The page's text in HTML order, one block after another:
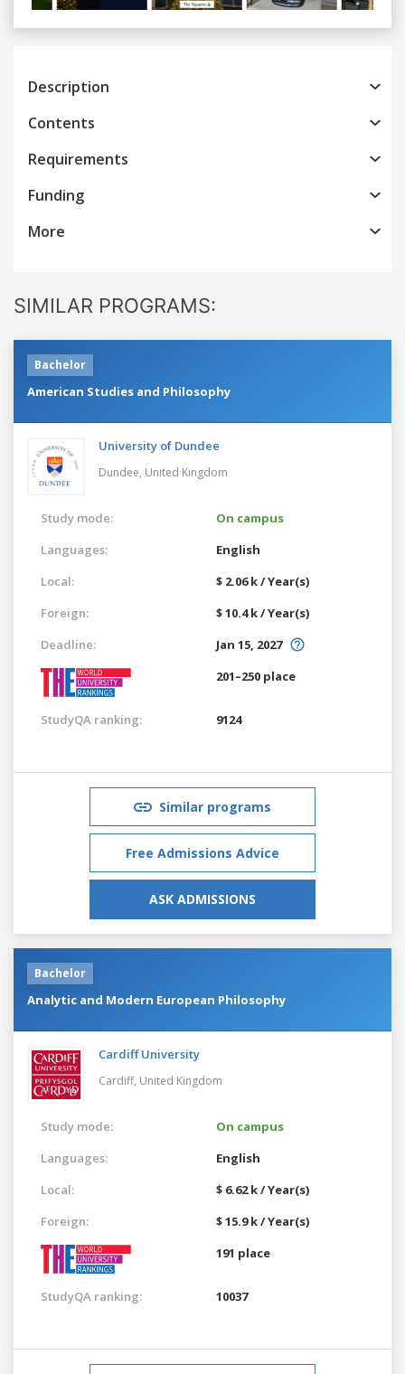
Previous
Description
Contents
Requirements
Funding
More
SIMILAR PROGRAMS:
Bachelor
American Studies and Philosophy
University of Dundee
Dundee, United Kingdom
Study mode:
On campus
Languages:
English
Local:
$ 2.06 k / Year(s)
Foreign:
$ 10.4 k / Year(s)
Deadline:
Jan 15, 2027
201–250 place
StudyQA ranking: 9124
Similar programs
Free Admissions Advice
ASK ADMISSIONS
Bachelor
Analytic and Modern European Philosophy
Cardiff University
Cardiff, United Kingdom
Study mode:
On campus
Languages:
English
Local:
$ 6.62 k / Year(s)
Foreign:
$ 15.9 k / Year(s)
191 place
StudyQA ranking: 10037